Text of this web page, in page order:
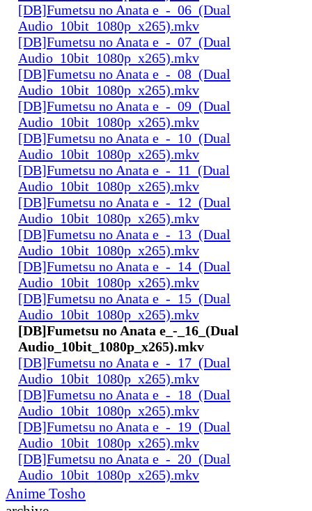
[DB]Fumetsu no Anata e_-_06_(Dual
Audio_10bit_1080p_x265).mkv
[DB]Fumetsu no Anata e_-_07_(Dual
Audio_10bit_1080p_x265).mkv
[DB]Fumetsu no Anata e_-_08_(Dual
Audio_10bit_1080p_x265).mkv
[DB]Fumetsu no Anata e_-_09_(Dual
Audio_10bit_1080p_x265).mkv
[DB]Fumetsu no Anata e_-_10_(Dual
Audio_10bit_1080p_x265).mkv
[DB]Fumetsu no Anata e_-_11_(Dual
Audio_10bit_1080p_x265).mkv
[DB]Fumetsu no Anata e_-_12_(Dual
Audio_10bit_1080p_x265).mkv
[DB]Fumetsu no Anata e_-_13_(Dual
Audio_10bit_1080p_x265).mkv
[DB]Fumetsu no Anata e_-_14_(Dual
Audio_10bit_1080p_x265).mkv
[DB]Fumetsu no Anata e_-_15_(Dual
Audio_10bit_1080p_x265).mkv
[DB]Fumetsu no Anata e_-_16_(Dual
Audio_10bit_1080p_x265).mkv
[DB]Fumetsu no Anata e_-_17_(Dual
Audio_10bit_1080p_x265).mkv
[DB]Fumetsu no Anata e_-_18_(Dual
Audio_10bit_1080p_x265).mkv
[DB]Fumetsu no Anata e_-_19_(Dual
Audio_10bit_1080p_x265).mkv
[DB]Fumetsu no Anata e_-_20_(Dual
Audio_10bit_1080p_x265).mkv
Anime Tosho